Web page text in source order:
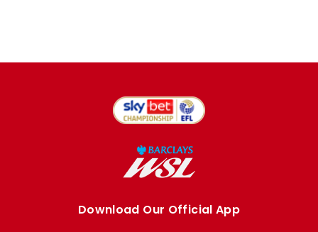
Download Our Official App